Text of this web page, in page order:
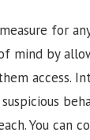
for
mind by
access.
You can